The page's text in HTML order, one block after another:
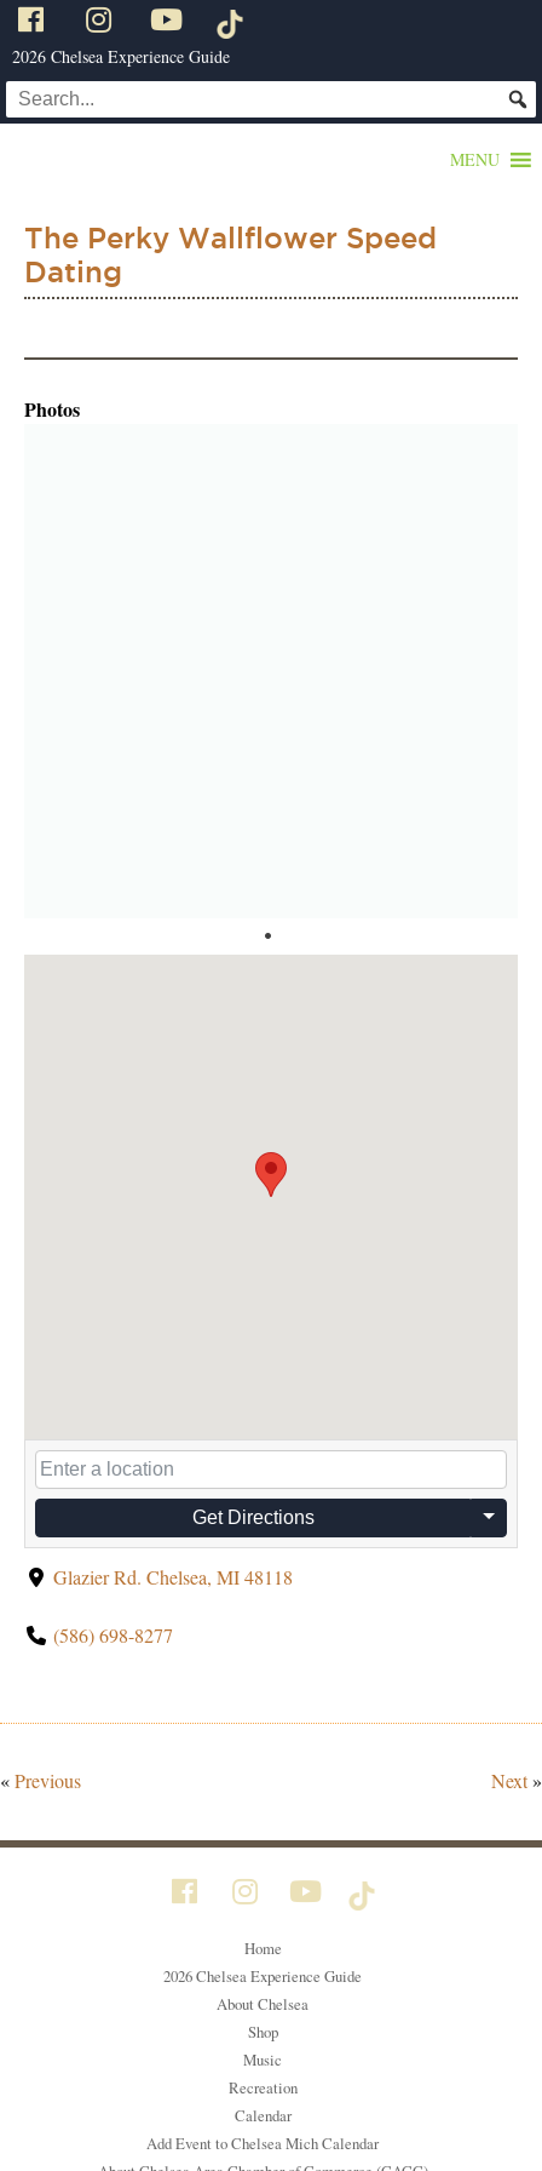
2026 Chelsea Experience Guide
MENU
The Perky Wallflower Speed
Dating
Photos
Get Directions
Glazier Rd. Chelsea, MI 48118
(586) 698-8277
«Previous Next»
Home
2026 Chelsea Experience Guide
About Chelsea
Shop
Music
Recreation
Calendar
Add Event to Chelsea Mich Calendar